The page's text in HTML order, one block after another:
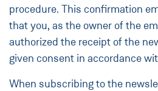
procedure. This confirmation
that you, as the owner of the
authorized the receipt of the
given consent in accordance
When subscribing to the